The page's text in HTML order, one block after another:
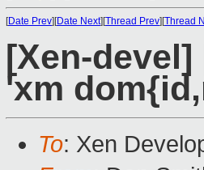
[Date Prev][Date Next][Thread Prev][Thread
[Xen-
'xm
To: Xen